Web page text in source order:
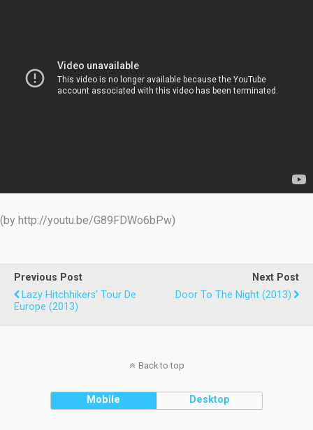
(by http://youtu.be/G89FDWo6bPw)
Previous Post
Lazy Hitchhikers’ Tour De
Europe (2013)
Next Post
Door To The Night (2013)
Back to top
Mobile Desktop